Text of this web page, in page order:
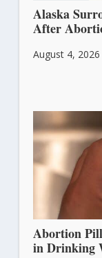
Alaska
After
August 4, 2026
Abortion
in Drinking